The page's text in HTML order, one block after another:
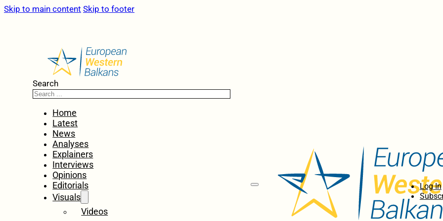
Skip to main content Skip to footer
Search
Home
Latest
News
Analyses
Explainers
Interviews
Opinions
Editorials
Visuals
Videos
Log In